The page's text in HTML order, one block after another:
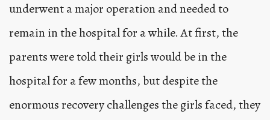
underwent a major operation and needed to
remain in the hospital for a while. At first, the
parents were told their girls would be in the
hospital for a few months, but despite the
enormous recovery challenges the girls faced, they